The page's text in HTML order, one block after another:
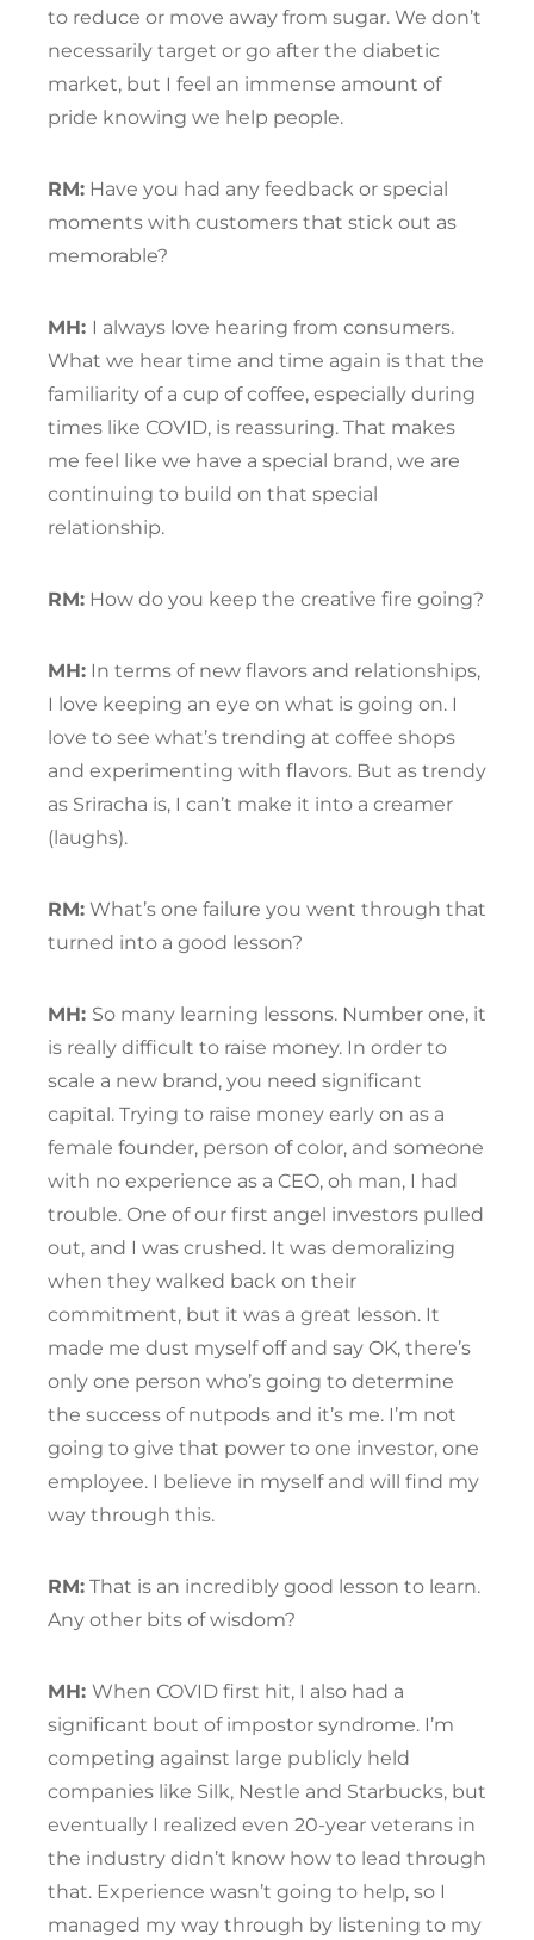
to reduce or move away from sugar. We don’t
necessarily target or go after the diabetic
market, but I feel an immense amount of
pride knowing we help people.
RM: Have you had any feedback or special
moments with customers that stick out as
memorable?
MH: I always love hearing from consumers.
What we hear time and time again is that the
familiarity of a cup of coffee, especially during
times like COVID, is reassuring. That makes
me feel like we have a special brand, we are
continuing to build on that special
relationship.
RM: How do you keep the creative fire going?
MH: In terms of new flavors and relationships,
I love keeping an eye on what is going on. I
love to see what’s trending at coffee shops
and experimenting with flavors. But as trendy
as Sriracha is, I can’t make it into a creamer
(laughs).
RM: What’s one failure you went through that
turned into a good lesson?
MH: So many learning lessons. Number one, it
is really difficult to raise money. In order to
scale a new brand, you need significant
capital. Trying to raise money early on as a
female founder, person of color, and someone
with no experience as a CEO, oh man, I had
trouble. One of our first angel investors pulled
out, and I was crushed. It was demoralizing
when they walked back on their
commitment, but it was a great lesson. It
made me dust myself off and say OK, there’s
only one person who’s going to determine
the success of nutpods and it’s me. I’m not
going to give that power to one investor, one
employee. I believe in myself and will find my
way through this.
RM: That is an incredibly good lesson to learn.
Any other bits of wisdom?
MH: When COVID first hit, I also had a
significant bout of impostor syndrome. I’m
competing against large publicly held
companies like Silk, Nestle and Starbucks, but
eventually I realized even 20-year veterans in
the industry didn’t know how to lead through
that. Experience wasn’t going to help, so I
managed my way through by listening to my